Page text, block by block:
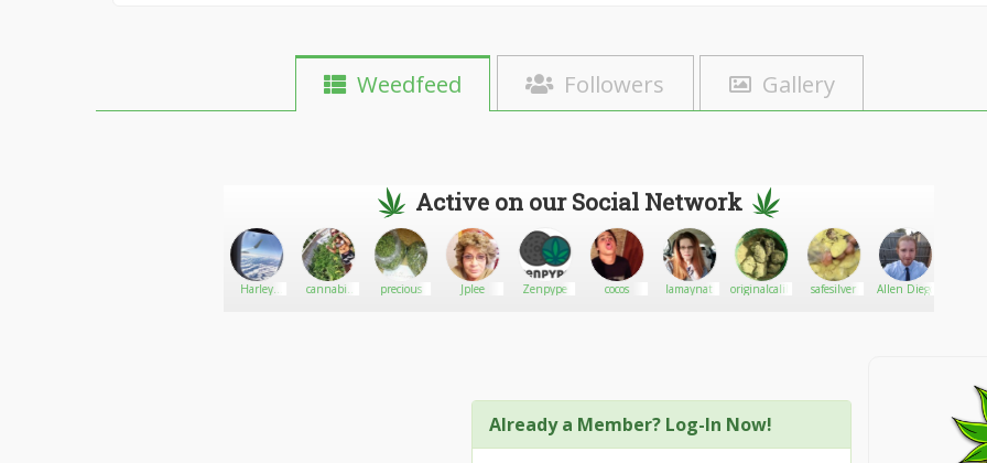
Weedfeed Followers Gallery
Active on our Social Network
Harley
cannabis
precious Jplee Zenpype cocos Iamaynat originalcalibuds safesilver Allen Diego
Already a Member? Log-In Now!